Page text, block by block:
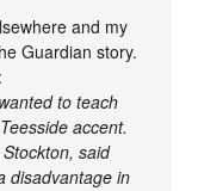
and my
Guardian story.
to teach
accent.
said
disadvantage in